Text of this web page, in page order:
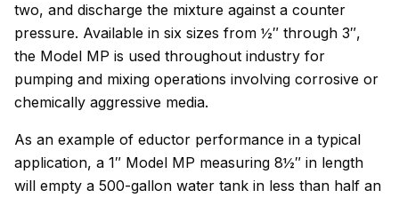
two, and discharge the mixture against a counter
pressure. Available in six sizes from ½″ through 3″,
the Model MP is used throughout industry for
pumping and mixing operations involving corrosive or
chemically aggressive media.
As an example of eductor performance in a typical
application, a 1″ Model MP measuring 8½″ in length
will empty a 500-gallon water tank in less than half an